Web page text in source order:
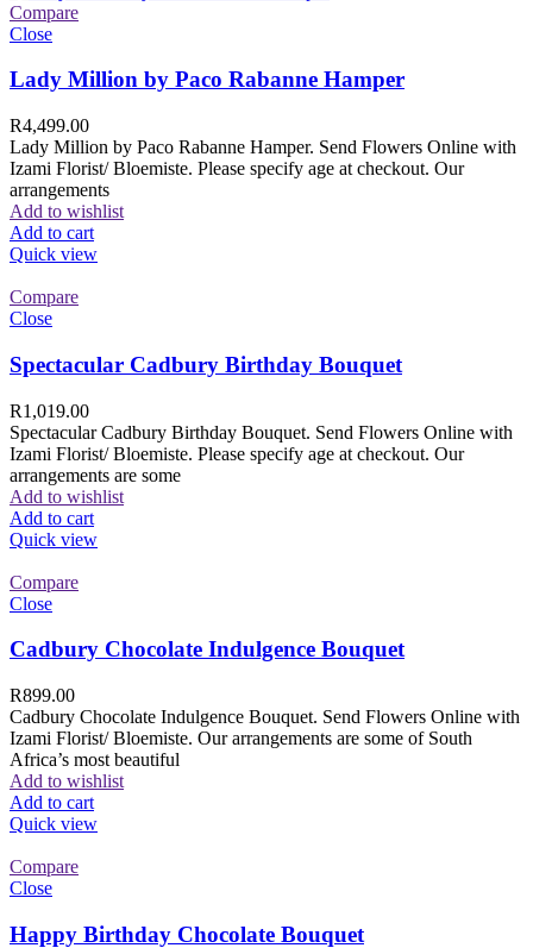
Compare
Close
Lady Million by Paco Rabanne Hamper
R4,499.00
Lady Million by Paco Rabanne Hamper. Send Flowers Online with
Izami Florist/ Bloemiste. Please specify age at checkout. Our
arrangements
Add to wishlist
Add to cart
Quick view
Compare
Close
Spectacular Cadbury Birthday Bouquet
R1,019.00
Spectacular Cadbury Birthday Bouquet. Send Flowers Online with
Izami Florist/ Bloemiste. Please specify age at checkout. Our
arrangements are some
Add to wishlist
Add to cart
Quick view
Compare
Close
Cadbury Chocolate Indulgence Bouquet
R899.00
Cadbury Chocolate Indulgence Bouquet. Send Flowers Online with
Izami Florist/ Bloemiste. Our arrangements are some of South
Africa’s most beautiful
Add to wishlist
Add to cart
Quick view
Compare
Close
Happy Birthday Chocolate Bouquet